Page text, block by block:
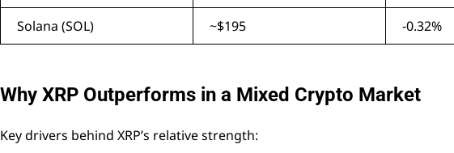
Solana (SOL) ~$195 -0.32%
Why XRP Outperforms in a Mixed Crypto Market
Key drivers behind XRP’s relative strength: